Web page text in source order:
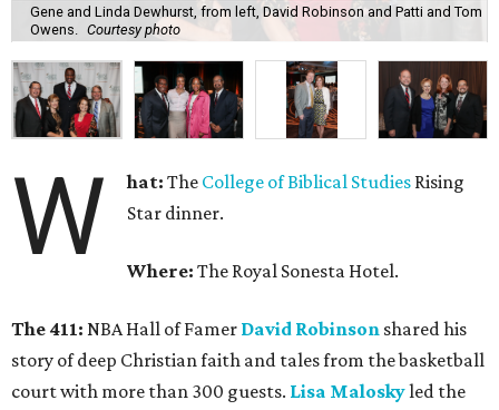
Gene and Linda Dewhurst, from left, David Robinson and Patti and Tom
Owens.
Courtesy photo
W hat: The College of Biblical Studies Rising
Star dinner.
Where: The Royal Sonesta Hotel.
The 411: NBA Hall of Famer David Robinson shared his
story of deep Christian faith and tales from the basketball
court with more than 300 guests. Lisa Maloskyled the